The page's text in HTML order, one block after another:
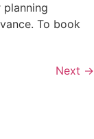
To book
Next →